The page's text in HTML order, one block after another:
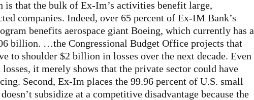
is that the bulk of Ex-Im’s activities benefit large,
companies. Indeed, over 65 percent of Ex-IM Bank’s
benefits aerospace giant Boeing, which currently has a
billion. …the Congressional Budget Office projects that
to shoulder $2 billion in losses over the next decade. Even
losses, it merely shows that the private sector could have
Second, Ex-Im places the 99.96 percent of U.S. small
subsidize at a competitive disadvantage because the